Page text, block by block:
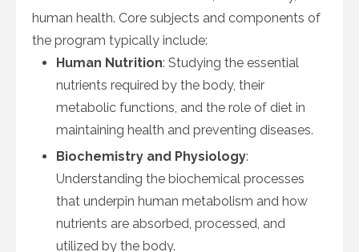
human health. Core subjects and components of
the program typically include:
Human Nutrition: Studying the essential
nutrients required by the body, their
metabolic functions, and the role of diet in
maintaining health and preventing diseases.
Biochemistry and Physiology:
Understanding the biochemical processes
that underpin human metabolism and how
nutrients are absorbed, processed, and
utilized by the body.